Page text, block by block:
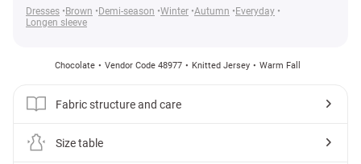
Dresses
Brown Demi-season Winter Autumn
Everyday
Longen sleeve
Chocolate Vendor Code 48977 Knitted Jersey Warm Fall
Fabric structure and care
Size table